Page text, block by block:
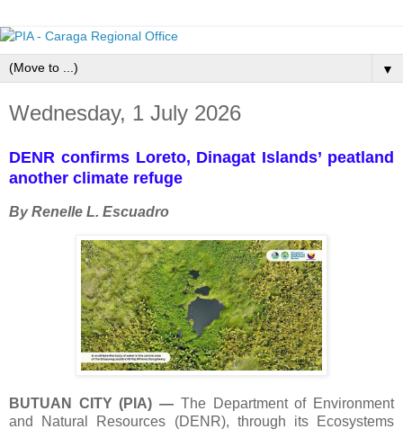
▼
Wednesday, 1 July 2026
DENR confirms Loreto, Dinagat Islands’ peatland
another climate refuge
By Renelle L. Escuadro
BUTUAN CITY (PIA)— The Department of Environment
and Natural Resources (DENR), through its Ecosystems